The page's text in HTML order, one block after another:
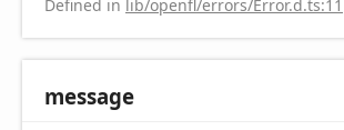
Defined in lib/openfl/errors/Error.d.ts:11
message